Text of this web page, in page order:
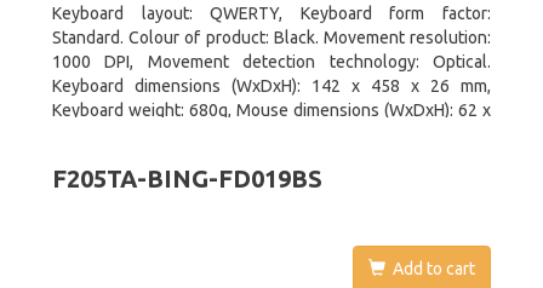
Keyboard layout: QWERTY, Keyboard form factor:
Standard. Colour of product: Black. Movement resolution:
1000 DPI, Movement detection technology: Optical.
Keyboard dimensions (WxDxH): 142 x 458 x 26 mm,
Keyboard weight: 680g, Mouse dimensions (WxDxH): 62 x
F205TA-BING-FD019BS
Add to cart